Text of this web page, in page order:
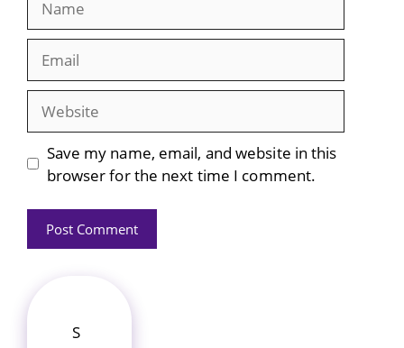
Website
Save my name, email, and website in this
browser for the next time I comment.
S